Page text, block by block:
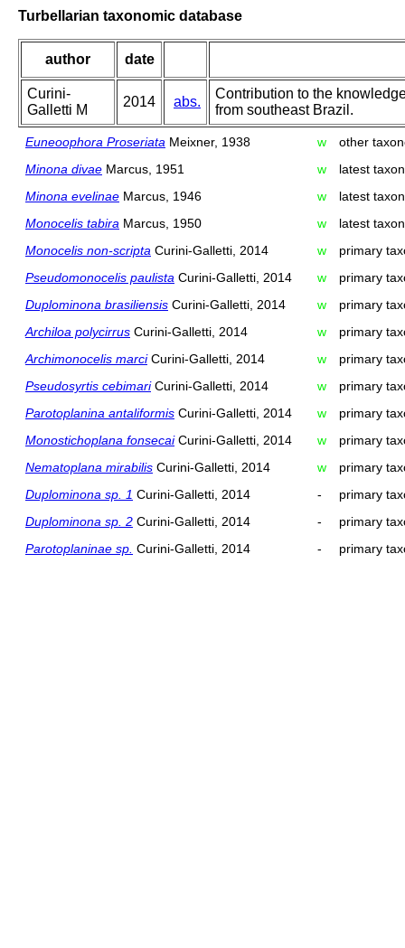
Turbellarian taxonomic database
author date
Curini-
Galletti M
2014 abs.
Contribution to the
from southeast Brazil.
Euneoophora Proseriata Meixner, 1938 w
other
Minona divae Marcus, 1951 w
latest
Minona evelinae Marcus, 1946 w
latest
Monocelis tabira Marcus, 1950 w
latest
Monocelis non-scripta Curini-Galletti, 2014 w
primary
Pseudomonocelis paulista Curini-Galletti, 2014 w
primary
Duplominona brasiliensis Curini-Galletti, 2014 w
primary
Archiloa polycirrus Curini-Galletti, 2014 w
primary
Archimonocelis marciCurini-Galletti, 2014 w
primary
Pseudosyrtis cebimariCurini-Galletti, 2014 w
primary
Parotoplanina antaliformis Curini-Galletti, 2014 w
primary
Monostichoplana fonsecaiCurini-Galletti, 2014 w
primary
Nematoplana mirabilis Curini-Galletti, 2014 w
primary
Duplominona sp. 1 Curini-Galletti, 2014 -
primary
Duplominona sp. 2 Curini-Galletti, 2014 -
primary
Parotoplaninae sp. Curini-Galletti, 2014 - primary